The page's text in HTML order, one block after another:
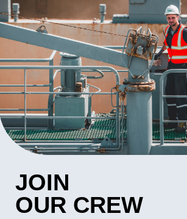
JOIN
OUR CREW